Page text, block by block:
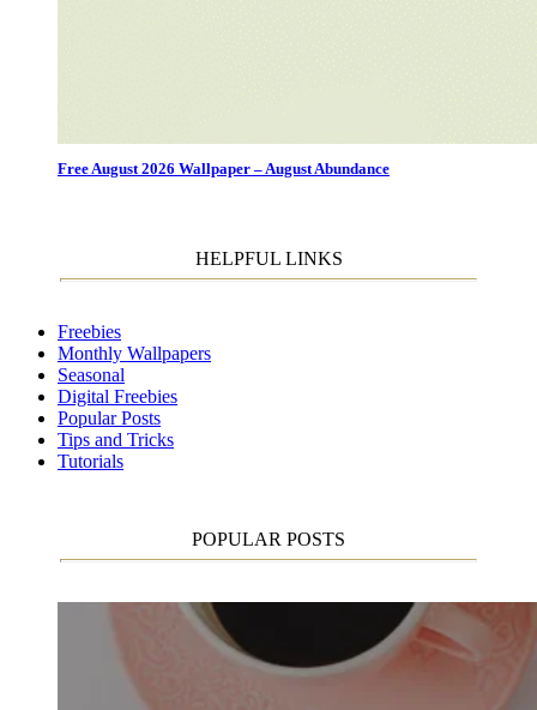
Free August 2026 Wallpaper – August Abundance
HELPFUL LINKS
Freebies
Monthly Wallpapers
Seasonal
Digital Freebies
Popular Posts
Tips and Tricks
Tutorials
POPULAR POSTS